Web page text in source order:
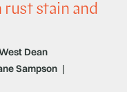
stain and
Dean
Sampson |